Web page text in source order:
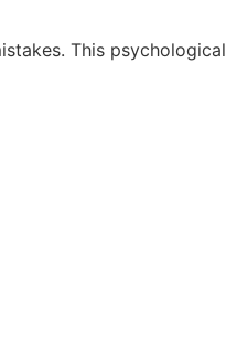
This psychological